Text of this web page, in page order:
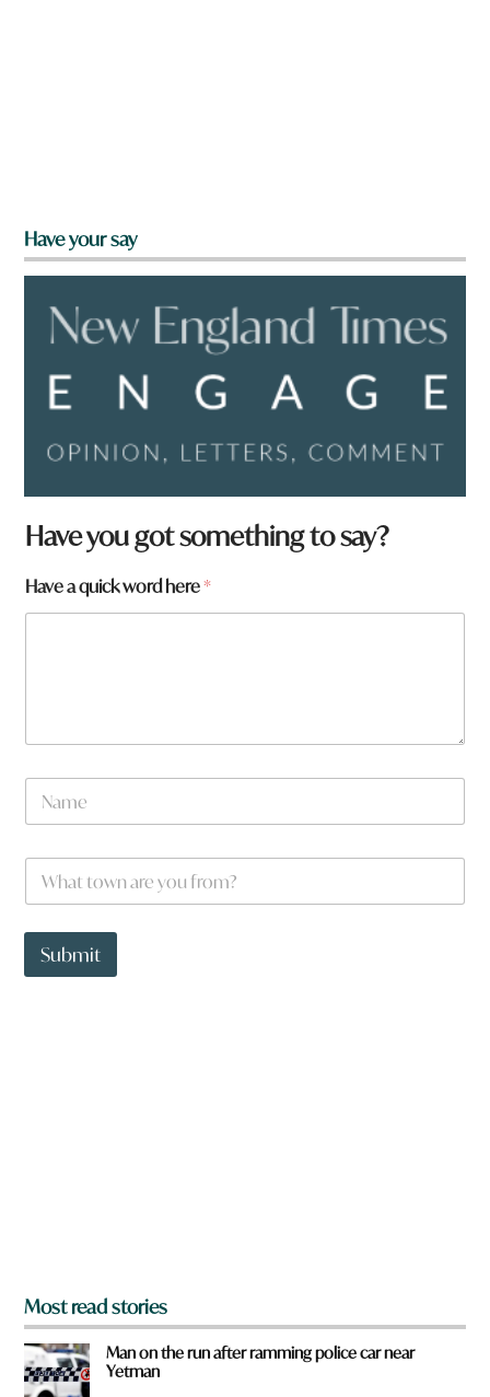
Have your say
Have you got something to say?
Have a quick word here*
N
m
W
a
t
o
Submit
Most read stories
Man on the run after ramming police car near
Yetman